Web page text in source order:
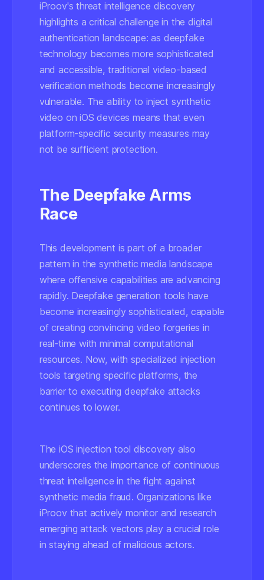
iProov's threat intelligence discovery
highlights a critical challenge in the digital
authentication landscape: as deepfake
technology becomes more sophisticated
and accessible, traditional video-based
verification methods become increasingly
vulnerable. The ability to inject synthetic
video on iOS devices means that even
platform-specific security measures may
not be sufficient protection.
The Deepfake Arms
Race
This development is part of a broader
pattern in the synthetic media landscape
where offensive capabilities are advancing
rapidly. Deepfake generation tools have
become increasingly sophisticated, capable
of creating convincing video forgeries in
real-time with minimal computational
resources. Now, with specialized injection
tools targeting specific platforms, the
barrier to executing deepfake attacks
continues to lower.
The iOS injection tool discovery also
underscores the importance of continuous
threat intelligence in the fight against
synthetic media fraud. Organizations like
iProov that actively monitor and research
emerging attack vectors play a crucial role
in staying ahead of malicious actors.